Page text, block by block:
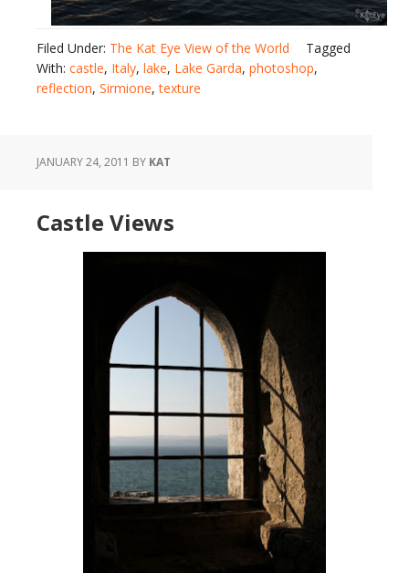
Filed Under: The Kat Eye View of the World
Tagged
With: castle, Italy, lake, Lake Garda, photoshop,
reflection, Sirmione,texture
JANUARY 24, 2011 BY KAT
Castle Views